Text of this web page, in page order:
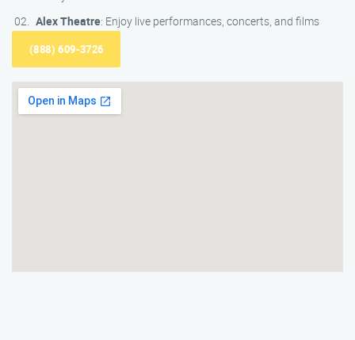
Alex Theatre: Enjoy live performances, concerts, and films
(888) 609-3726